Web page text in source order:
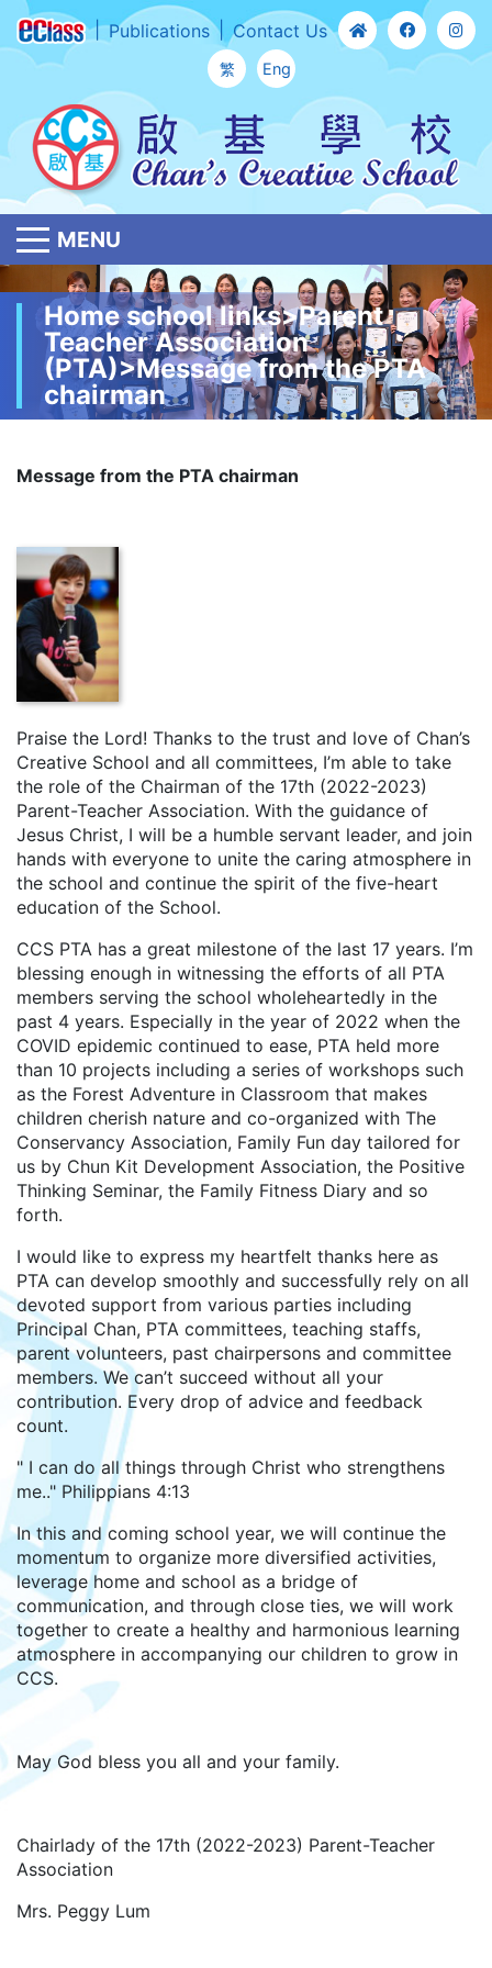
Publications Contact Us
繁 Eng
MENU
Home school links>Parent
Teacher Association
(PTA)>Message from the PTA
chairman
Message from the PTA chairman
Praise the Lord! Thanks to the trust and love of Chan’s
Creative School and all committees, I’m able to take
the role of the Chairman of the 17th (2022-2023)
Parent-Teacher Association. With the guidance of
Jesus Christ, I will be a humble servant leader, and join
hands with everyone to unite the caring atmosphere in
the school and continue the spirit of the five-heart
education of the School.
CCS PTA has a great milestone of the last 17 years. I’m
blessing enough in witnessing the efforts of all PTA
members serving the school wholeheartedly in the
past 4 years. Especially in the year of 2022 when the
COVID epidemic continued to ease, PTA held more
than 10 projects including a series of workshops such
as the Forest Adventure in Classroom that makes
children cherish nature and co-organized with The
Conservancy Association, Family Fun day tailored for
us by Chun Kit Development Association, the Positive
Thinking Seminar, the Family Fitness Diary and so
forth.
I would like to express my heartfelt thanks here as
PTA can develop smoothly and successfully rely on all
devoted support from various parties including
Principal Chan, PTA committees, teaching staffs,
parent volunteers, past chairpersons and committee
members. We can’t succeed without all your
contribution. Every drop of advice and feedback
count.
" I can do all things through Christ who strengthens
me.." Philippians 4:13
In this and coming school year, we will continue the
momentum to organize more diversified activities,
leverage home and school as a bridge of
communication, and through close ties, we will work
together to create a healthy and harmonious learning
atmosphere in accompanying our children to grow in
CCS.
May God bless you all and your family.
Chairlady of the 17th (2022-2023) Parent-Teacher
Association
Mrs. Peggy Lum